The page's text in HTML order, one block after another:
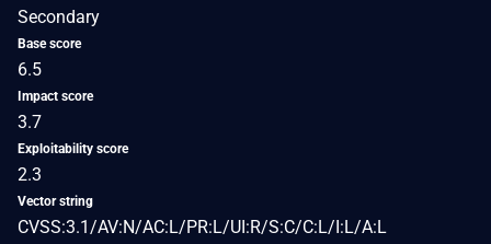
Secondary
Base score
6.5
Impact score
3.7
Exploitability score
2.3
Vector string
CVSS:3.1/AV:N/AC:L/PR:L/UI:R/S:C/C:L/I:L/A:L